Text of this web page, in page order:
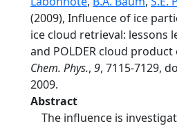
(2009), Influence of ice
ice cloud retrieval: lessons
and POLDER cloud
Chem. Phys., 9, 7115-7129,
2009.
Abstract
The influence is